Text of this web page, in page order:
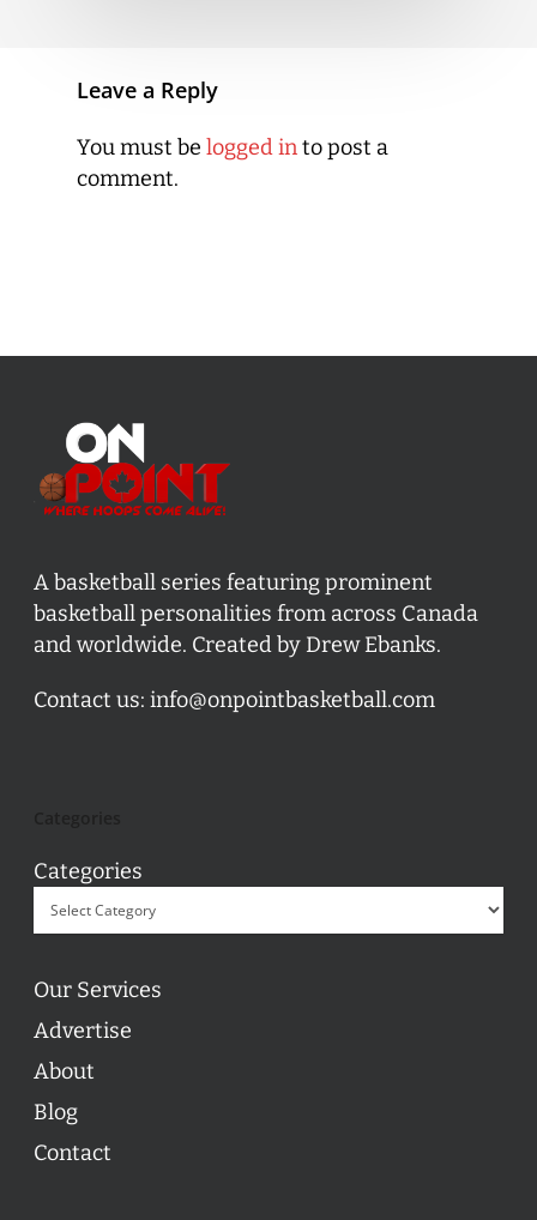
Leave a Reply
You must be logged into post a
comment.
A basketball series featuring prominent
basketball personalities from across Canada
and worldwide. Created by Drew Ebanks.
Contact us: info@onpointbasketball.com
Categories
Our Services
Advertise
About
Blog
Contact